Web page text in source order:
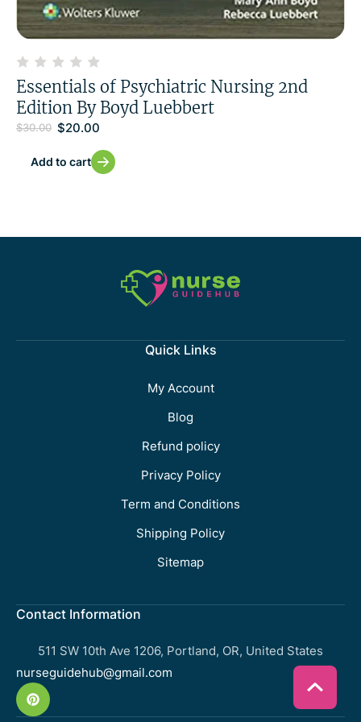
Essentials of Psychiatric Nursing 2nd
Edition By Boyd Luebbert
$30.00 $20.00
Add to cart
Quick Links
My Account
Blog
Refund policy
Privacy Policy
Term and Conditions
Shipping Policy
Sitemap
Contact Information
511 SW 10th Ave 1206, Portland, OR, United States
nurseguidehub@gmail.com